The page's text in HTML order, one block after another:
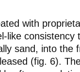
with
like consistency
sand, into the
(fig. 6).